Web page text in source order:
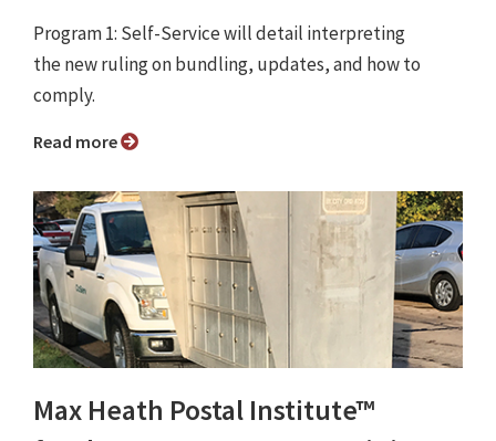
Program 1: Self-Service will detail interpreting
the new ruling on bundling, updates, and how to
comply.
Read more
Max Heath Postal Institute™